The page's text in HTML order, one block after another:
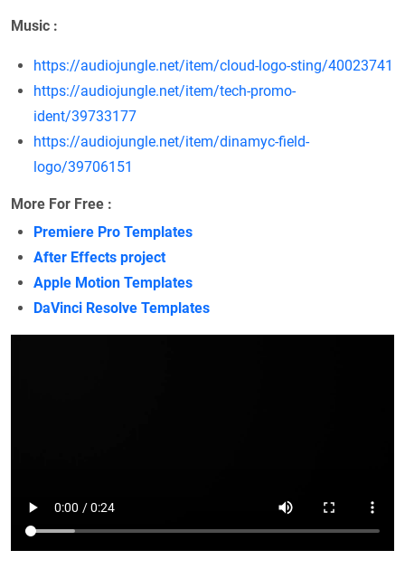
Music :
https://audiojungle.net/item/cloud-logo-sting/40023741
https://audiojungle.net/item/tech-promo-
ident/39733177
https://audiojungle.net/item/dinamyc-field-
logo/39706151
More For Free :
Premiere Pro Templates
After Effects project
Apple Motion Templates
DaVinci Resolve Templates